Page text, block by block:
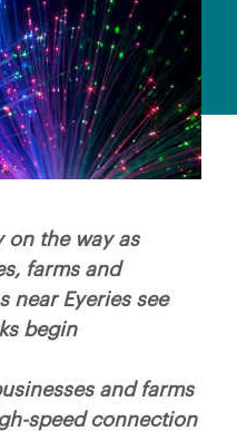
on the way as
farms and
near Eyeries see
begin
and farms
speed connection